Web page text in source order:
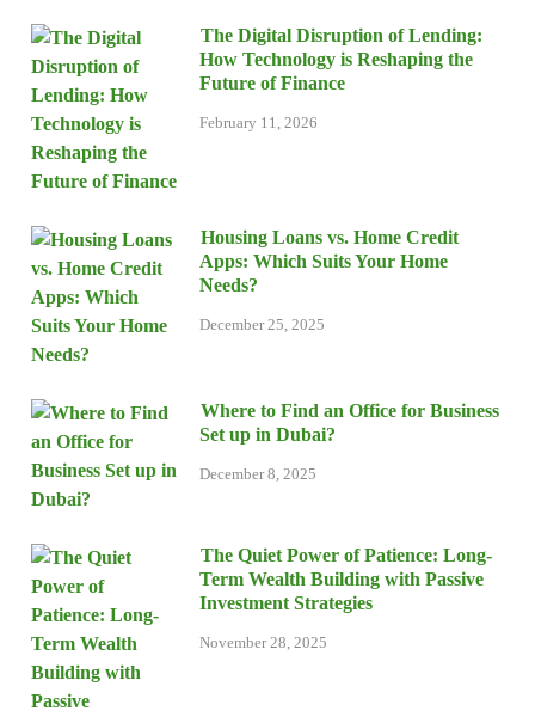
The Digital Disruption of Lending:
How Technology is Reshaping the
Future of Finance
February 11, 2026
Housing Loans vs. Home Credit
Apps: Which Suits Your Home
Needs?
December 25, 2025
Where to Find an Office for Business
Set up in Dubai?
December 8, 2025
The Quiet Power of Patience: Long-
Term Wealth Building with Passive
Investment Strategies
November 28, 2025